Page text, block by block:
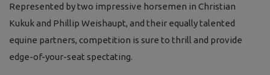
Represented by two impressive horsemen in Christian
Kukuk and Phillip Weishaupt, and their equally talented
equine partners, competition is sure to thrill and provide
edge-of-your-seat spectating.